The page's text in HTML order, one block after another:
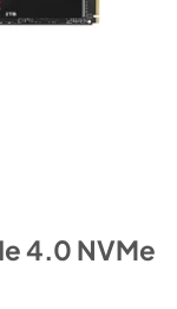
4.0 NVMe